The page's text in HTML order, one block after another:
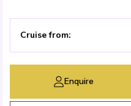
Cruise from:
Enquire